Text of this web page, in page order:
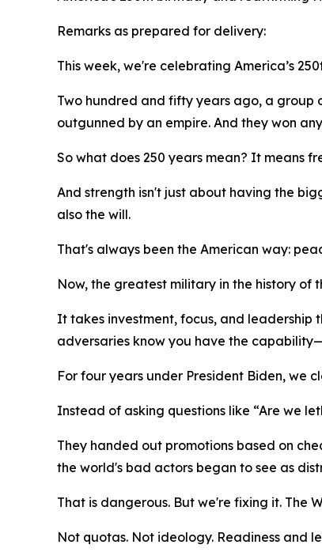
Remarks as prepared for delivery:
This week, we're celebrating America’s
Two hundred and fifty years ago, a group
outgunned by an empire. And they won
So what does 250 years mean? It means
And strength isn't just about having the
also the will.
That's always been the American way:
Now, the greatest military in the history of
It takes investment, focus, and leadership
adversaries know you have the
For four years under President Biden, we
Instead of asking questions like “Are we
They handed out promotions based on
the world's bad actors began to see as
That is dangerous. But we're fixing it. The
Not quotas. Not ideology. Readiness and